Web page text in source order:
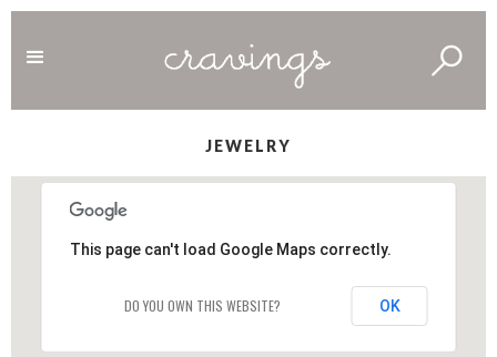
JEWELRY
This page can't load Google Maps correctly.
DO YOU OWN THIS WEBSITE? OK